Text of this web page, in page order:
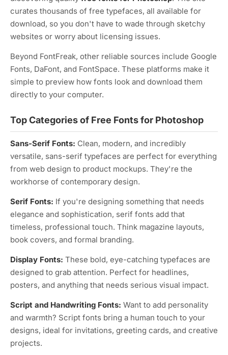
curates thousands of free typefaces, all available for
download, so you don't have to wade through sketchy
websites or worry about licensing issues.
Beyond FontFreak, other reliable sources include Google
Fonts, DaFont, and FontSpace. These platforms make it
simple to preview how fonts look and download them
directly to your computer.
Top Categories of Free Fonts for Photoshop
Sans-Serif Fonts: Clean, modern, and incredibly
versatile, sans-serif typefaces are perfect for everything
from web design to product mockups. They're the
workhorse of contemporary design.
Serif Fonts: If you're designing something that needs
elegance and sophistication, serif fonts add that
timeless, professional touch. Think magazine layouts,
book covers, and formal branding.
Display Fonts: These bold, eye-catching typefaces are
designed to grab attention. Perfect for headlines,
posters, and anything that needs serious visual impact.
Script and Handwriting Fonts: Want to add personality
and warmth? Script fonts bring a human touch to your
designs, ideal for invitations, greeting cards, and creative
projects.